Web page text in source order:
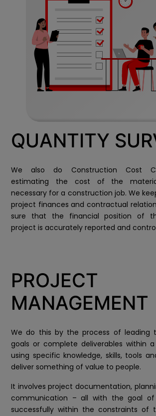
QUANTITY
We also do Construction Cost
estimating the cost of the
necessary for a construction job. We
project finances and contractual
sure that the financial position of
project is accurately reported and
PROJECT
MANAGEMENT
We do this by the process of
goals or complete deliverables within
using specific knowledge, skills, tools
deliver something of value to people.
It involves project documentation,
communication – all with the goal of
successfully within the constraints of